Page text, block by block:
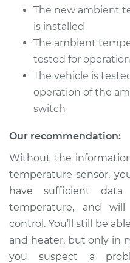
Estimate
Shop/Dealer Price
2014 Toyota
Highlander
Service type
The new ambient
is installed
The ambient
tested for operation
The vehicle is
operation of the
switch
Our recommendation:
Without the
temperature sensor,
have sufficient
temperature, and
control. You’ll still be
and heater, but only in
you suspect a